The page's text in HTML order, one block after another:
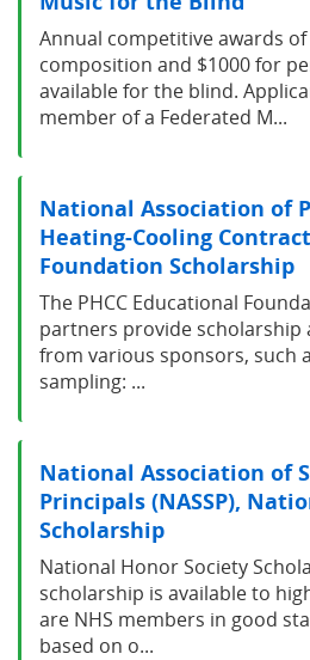
Annual competitive awards
composition and $1000 for
available for the blind.
member of a Federated M...
National Association of
Heating-Cooling
Foundation Scholarship
The PHCC Educational
partners provide scholarship
from various sponsors, such
sampling: ...
National Association of
Principals (NASSP),
Scholarship
National Honor Society
scholarship is available to
are NHS members in good
based on o...